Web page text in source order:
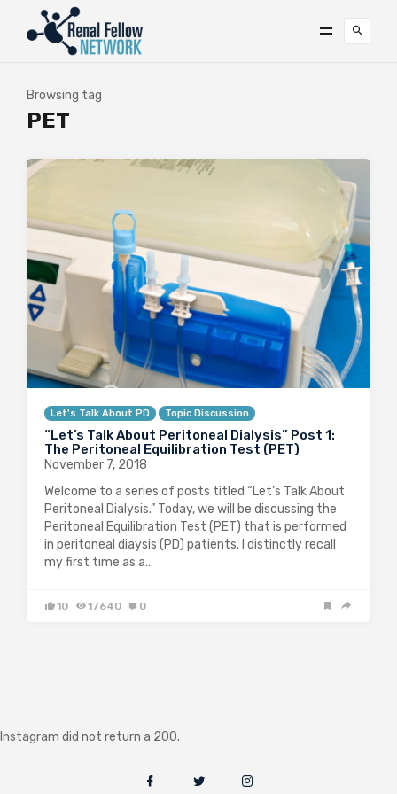
Browsing tag
PET
Let's Talk About PD Topic Discussion
“Let’s Talk About Peritoneal Dialysis” Post 1:
The Peritoneal Equilibration Test (PET)
November 7, 2018
Welcome to a series of posts titled “Let’s Talk About
Peritoneal Dialysis.” Today, we will be discussing the
Peritoneal Equilibration Test (PET) that is performed
in peritoneal diaysis (PD) patients. I distinctly recall
my first time as a…
10 17640 0
Instagram did not return a 200.